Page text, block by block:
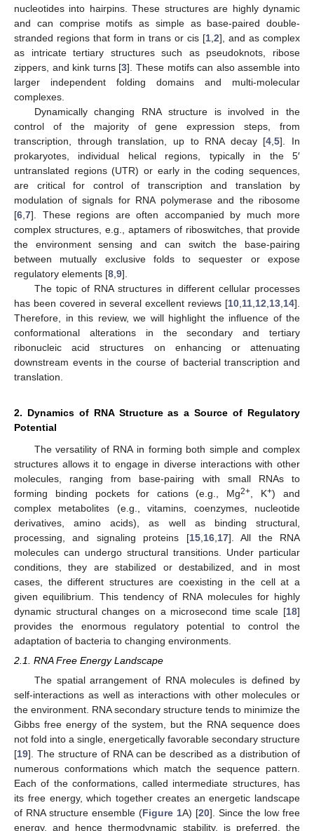
nucleotides into hairpins. These structures are highly dynamic
and can comprise motifs as simple as base-paired double-
stranded regions that form in trans or cis [1 2], and as complex
as intricate tertiary structures such as pseudoknots, ribose
zippers, and kink turns [3]. These motifs can also assemble into
larger independent folding domains and multi-molecular
complexes.
Dynamically changing RNA structure is involved in the
control of the majority of gene expression steps, from
transcription, through translation, up to RNA decay [4 ,5]. In
prokaryotes, individual helical regions, typically in the 5′
untranslated regions (UTR) or early in the coding sequences,
are critical for control of transcription and translation by
modulation of signals for RNA polymerase and the ribosome
[6 7]. These regions are often accompanied by much more
complex structures, e.g., aptamers of riboswitches, that provide
the environment sensing and can switch the base-pairing
between mutually exclusive folds to sequester or expose
regulatory elements [8 9].
The topic of RNA structures in different cellular processes
has been covered in several excellent reviews [10 11 12 13 14].
Therefore, in this review, we will highlight the influence of the
conformational alterations in the secondary and tertiary
ribonucleic acid structures on enhancing or attenuating
downstream events in the course of bacterial transcription and
translation.
2. Dynamics of RNA Structure as a Source of Regulatory
Potential
The versatility of RNA in forming both simple and complex
structures allows it to engage in diverse interactions with other
molecules, ranging from base-pairing with small RNAs to
forming binding pockets for cations (e.g., Mg2+ , K+) and
complex metabolites (e.g., vitamins, coenzymes, nucleotide
derivatives, amino acids), as well as binding structural,
processing, and signaling proteins [15, 16, 17]. All the RNA
molecules can undergo structural transitions. Under particular
conditions, they are stabilized or destabilized, and in most
cases, the different structures are coexisting in the cell at a
given equilibrium. This tendency of RNA molecules for highly
dynamic structural changes on a microsecond time scale [18]
provides the enormous regulatory potential to control the
adaptation of bacteria to changing environments.
2.1. RNA Free Energy Landscape
The spatial arrangement of RNA molecules is defined by
self-interactions as well as interactions with other molecules or
the environment. RNA secondary structure tends to minimize the
Gibbs free energy of the system, but the RNA sequence does
not fold into a single, energetically favorable secondary structure
[19]. The structure of RNA can be described as a distribution of
numerous conformations which match the sequence pattern.
Each of the conformations, called intermediate structures, has
its free energy, which together creates an energetic landscape
of RNA structure ensemble (Figure 1A) [20]. Since the low free
energy, and hence thermodynamic stability, is preferred, the